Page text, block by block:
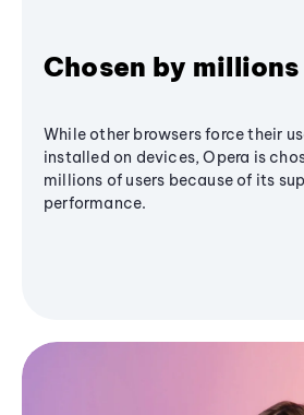
Chosen by millions
While other browsers force their
installed on devices, Opera is
millions of users because of its
performance.